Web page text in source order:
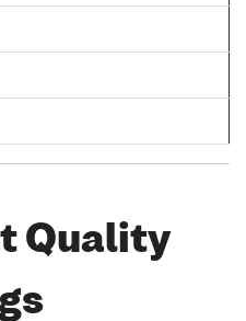
Quality